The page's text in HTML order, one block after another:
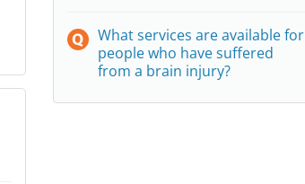
What services are available for
people who have suffered
from a brain injury?